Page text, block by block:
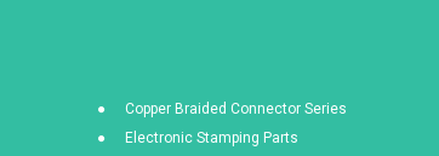
Copper Braided Connector Series
Electronic Stamping Parts